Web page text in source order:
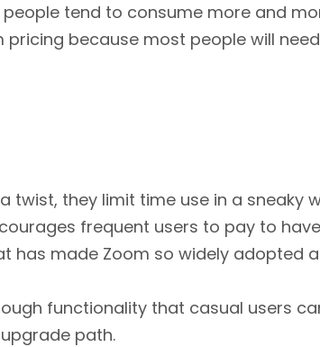
tend to consume more and
because most people will
they limit time use in a sneaky
frequent users to pay to
has made Zoom so widely adopted
functionality that casual users
path.